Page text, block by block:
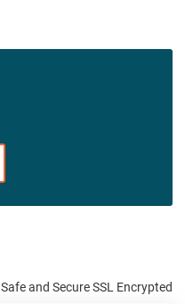
Safe and Secure SSL Encrypted